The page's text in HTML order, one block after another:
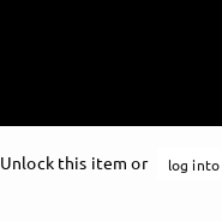
Unlock this item or log